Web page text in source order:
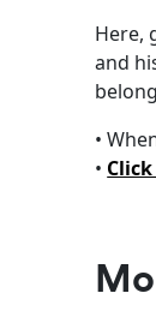
Here,
and
•
•